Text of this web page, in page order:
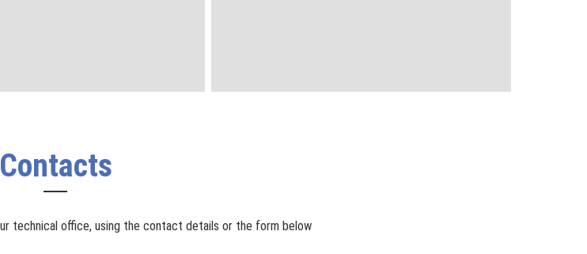
Contacts
technical office, using the contact details or the form below